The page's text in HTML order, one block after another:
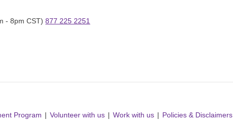
- 8pm CST) 877 225 2251
Program Volunteer with us Work with us Policies & Disclaimers